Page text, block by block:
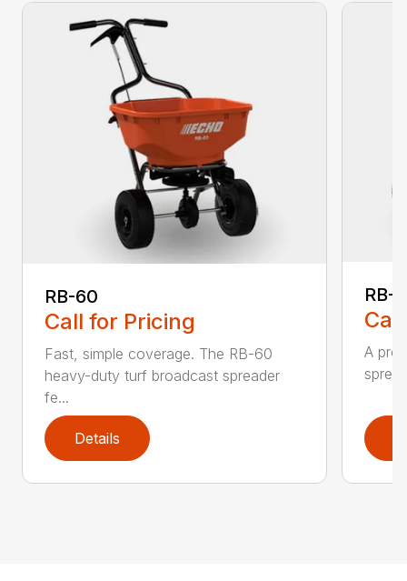
RB-60
Call for Pricing
Fast, simple coverage. The RB-60
heavy-duty turf broadcast spreader
fe...
Details
RB-
A